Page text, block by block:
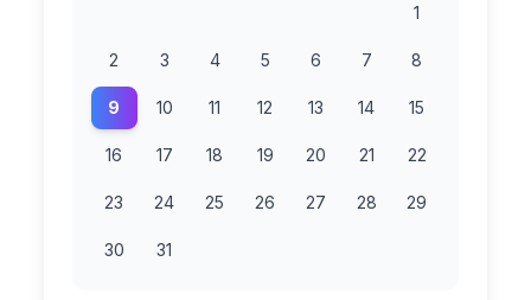
1
2 3 4 5 6 7 8
9 10 11 12 13 14 15
16 17 18 19 20 21 22
23 24 25 26 27 28 29
30 31